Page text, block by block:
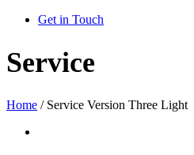
Get in Touch
Service
Home / Service Version Three Light